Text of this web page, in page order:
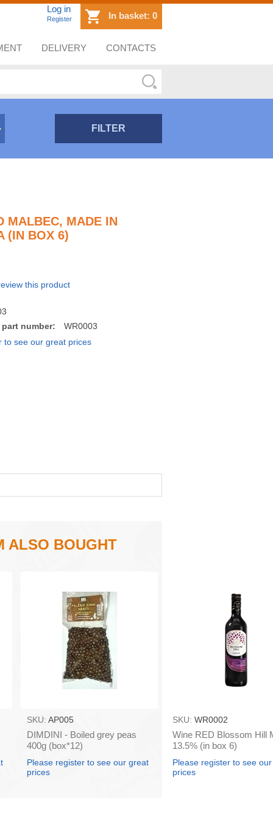
Log in
Register In basket: 0
DELIVERY CONTACTS
FILTER
MALBEC, MADE IN
(IN BOX 6)
this product
number:
WR0003
to see our great prices
ALSO BOUGHT
SKU: AP005
DIMDINI - Boiled grey peas
400g (box*12)
Please register to see our great
prices
SKU: WR0002
Wine RED Blossom Hill
13.5% (in box 6)
Please register to see
prices